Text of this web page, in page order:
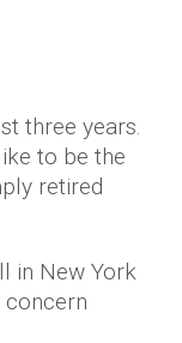
three years.
to be the
retired
in New York
concern